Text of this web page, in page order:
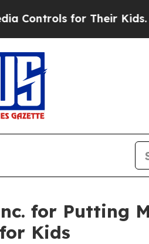
for Their Kids. Should
for Putting
Kids